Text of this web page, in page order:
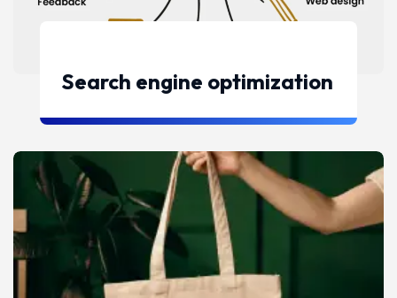
Search engine optimization